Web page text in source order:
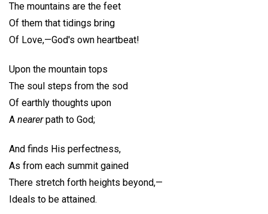
The mountains are the feet
Of them that tidings bring
Of Love,—God's own heartbeat!
Upon the mountain tops
The soul steps from the sod
Of earthly thoughts upon
A nearerpath to God;
And finds His perfectness,
As from each summit gained
There stretch forth heights beyond,—
Ideals to be attained.